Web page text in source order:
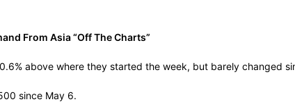
From Asia “Off The Charts”
above where they started the week, but barely changed
since May 6.